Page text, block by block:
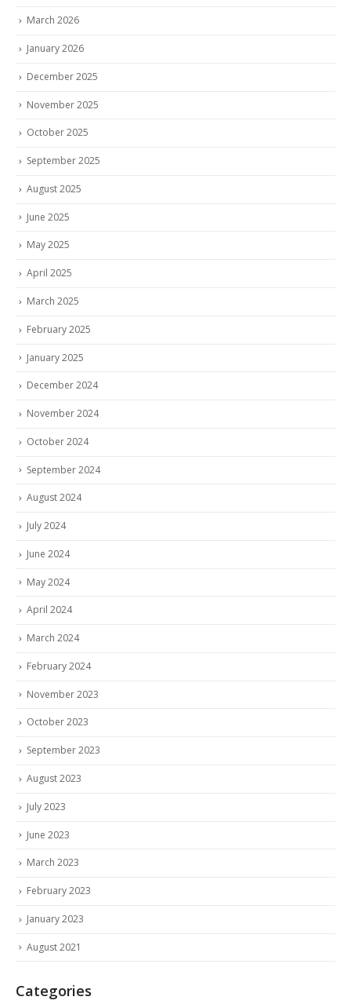
March 2026
January 2026
December 2025
November 2025
October 2025
September 2025
August 2025
June 2025
May 2025
April 2025
March 2025
February 2025
January 2025
December 2024
November 2024
October 2024
September 2024
August 2024
July 2024
June 2024
May 2024
April 2024
March 2024
February 2024
November 2023
October 2023
September 2023
August 2023
July 2023
June 2023
March 2023
February 2023
January 2023
August 2021
Categories